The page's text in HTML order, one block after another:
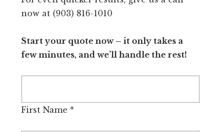
now at (903) 816-1010
Start your quote now – it only takes a
few minutes, and we’ll handle the rest!
First Name *